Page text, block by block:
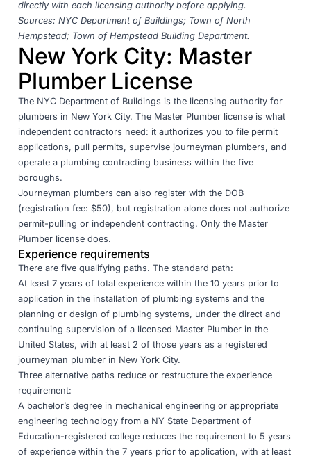
directly with each licensing authority before applying.
Sources: NYC Department of Buildings; Town of North
Hempstead; Town of Hempstead Building Department.
New York City: Master
Plumber License
The NYC Department of Buildings is the licensing authority for
plumbers in New York City. The Master Plumber license is what
independent contractors need: it authorizes you to file permit
applications, pull permits, supervise journeyman plumbers, and
operate a plumbing contracting business within the five
boroughs.
Journeyman plumbers can also register with the DOB
(registration fee: $50), but registration alone does not authorize
permit-pulling or independent contracting. Only the Master
Plumber license does.
Experience requirements
There are five qualifying paths. The standard path:
At least 7 years of total experience within the 10 years prior to
application in the installation of plumbing systems and the
planning or design of plumbing systems, under the direct and
continuing supervision of a licensed Master Plumber in the
United States, with at least 2 of those years as a registered
journeyman plumber in New York City.
Three alternative paths reduce or restructure the experience
requirement:
A bachelor’s degree in mechanical engineering or appropriate
engineering technology from a NY State Department of
Education-registered college reduces the requirement to 5 years
of experience within the 7 years prior to application, with at least